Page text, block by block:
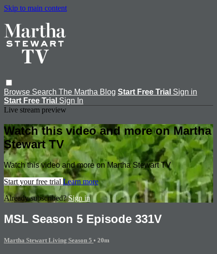
Skip to main content
Browse Search The Martha Blog Start Free Trial Sign in
Start Free Trial Sign In
Live stream preview
Watch this video and more on Martha
Stewart TV
Watch this video and more on Martha Stewart TV
Start your free trial Learn more
Already subscribed?Sign in
MSL Season 5 Episode 331V
Martha Stewart Living Season 5 • 20m